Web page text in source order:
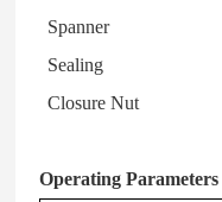
Spanner
Sealing
Closure Nut
Operating Parameters